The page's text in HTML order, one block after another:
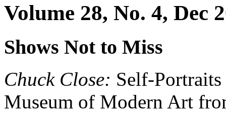
Volume 28, No. 4, Dec
Shows Not to Miss
Chuck Close: Self-
Museum of Modern Art